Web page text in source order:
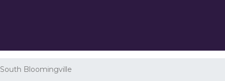
South Bloomingville